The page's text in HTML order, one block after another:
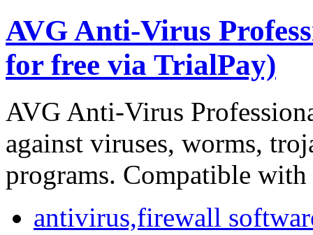
AVG Anti-Virus
for free via TrialPay)
AVG Anti-Virus
against viruses, worms,
programs. Compatible
antivirus,firewall